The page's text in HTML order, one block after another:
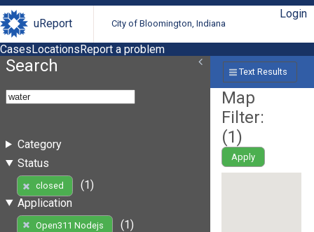
uReport City of Bloomington, Indiana
Login
CasesLocationsReport a problem
Search
Category
Status
closed
(1)
Application
Open311 Nodejs
(1)
Text Results
Map
Filter:
(1)
Apply